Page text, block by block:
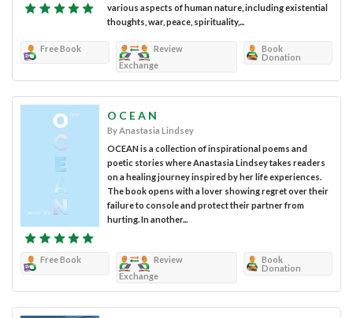
various aspects of human nature, including existential
thoughts, war, peace, spirituality,...
Free Book
Review
Exchange
Book
Donation
O C E A N
By Anastasia Lindsey
OCEAN is a collection of inspirational poems and
poetic stories where Anastasia Lindsey takes readers
on a healing journey inspired by her life experiences.
The book opens with a lover showing regret over their
failure to console and protect their partner from
hurting. In another...
Free Book
Review
Exchange
Book
Donation